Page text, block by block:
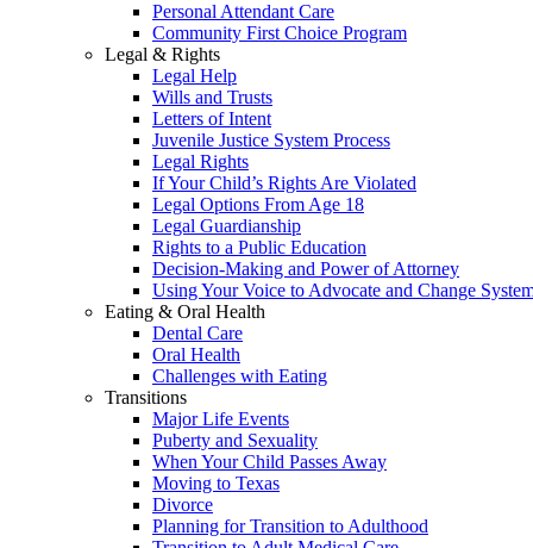
Personal Attendant Care
Community First Choice Program
Legal & Rights
Legal Help
Wills and Trusts
Letters of Intent
Juvenile Justice System Process
Legal Rights
If Your Child’s Rights Are Violated
Legal Options From Age 18
Legal Guardianship
Rights to a Public Education
Decision-Making and Power of Attorney
Using Your Voice to Advocate and Change
Eating & Oral Health
Dental Care
Oral Health
Challenges with Eating
Transitions
Major Life Events
Puberty and Sexuality
When Your Child Passes Away
Moving to Texas
Divorce
Planning for Transition to Adulthood